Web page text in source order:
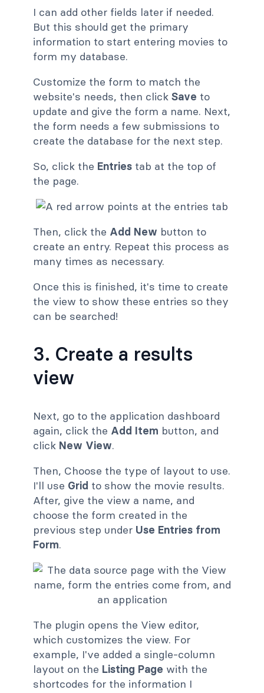
I can add other fields later if needed.
But this should get the primary
information to start entering movies to
form my database.
Customize the form to match the
website's needs, then click Save to
update and give the form a name. Next,
the form needs a few submissions to
create the database for the next step.
So, click the Entries tab at the top of
the page.
Then, click the Add New button to
create an entry. Repeat this process as
many times as necessary.
Once this is finished, it's time to create
the view to show these entries so they
can be searched!
3. Create a results
view
Next, go to the application dashboard
again, click the Add Item button, and
click New View.
Then, Choose the type of layout to use.
I'll use Grid to show the movie results.
After, give the view a name, and
choose the form created in the
previous step under Use Entries from
Form.
The plugin opens the View editor,
which customizes the view. For
example, I've added a single-column
layout on the Listing Page with the
shortcodes for the information I